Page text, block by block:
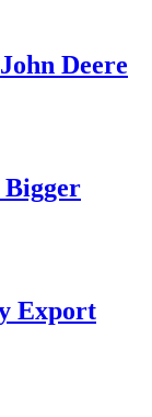
Deere
Bigger
Export